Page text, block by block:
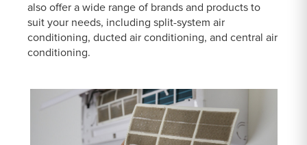
also offer a wide range of brands and products to
suit your needs, including split-system air
conditioning, ducted air conditioning, and central air
conditioning.